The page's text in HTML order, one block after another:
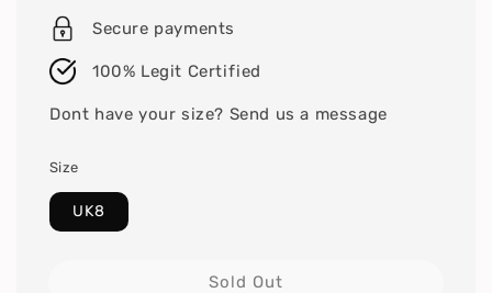
Secure payments
100% Legit Certified
Dont have your size? Send us a message
Size
UK8
Sold Out